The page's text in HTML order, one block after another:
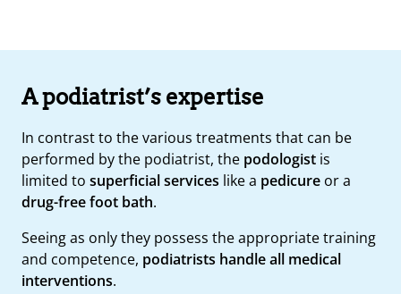
A podiatrist’s expertise
In contrast to the various treatments that can be
performed by the podiatrist, the podologist is
limited to superficial services like a pedicure or a
drug-free foot bath.
Seeing as only they possess the appropriate training
and competence, podiatrists handle all medical
interventions.